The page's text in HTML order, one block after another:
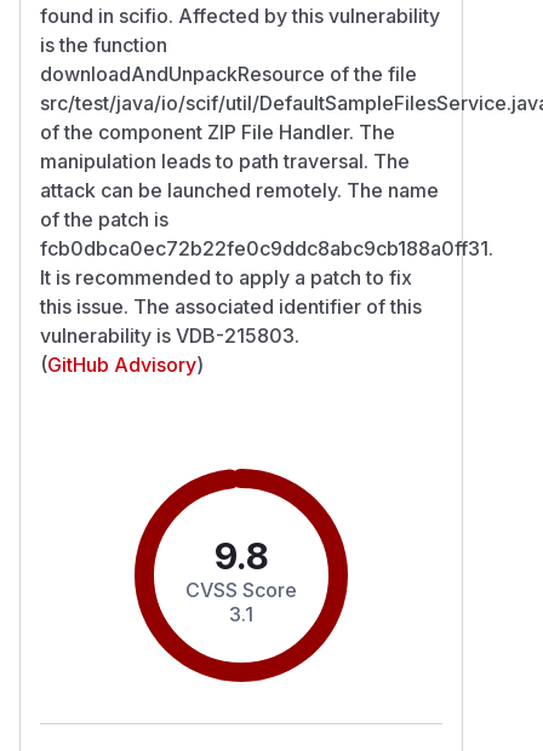
found in scifio. Affected by this vulnerability
is the function
downloadAndUnpackResource of the file
src/test/java/io/scif/util/
of the component ZIP File Handler. The
manipulation leads to path traversal. The
attack can be launched remotely. The name
of the patch is
fcb0dbca0ec72b22fe0c9ddc8abc9cb188a0ff31.
It is recommended to apply a patch to fix
this issue. The associated identifier of this
vulnerability is VDB-215803.
(GitHub Advisory)
9.8
CVSS Score
3.1